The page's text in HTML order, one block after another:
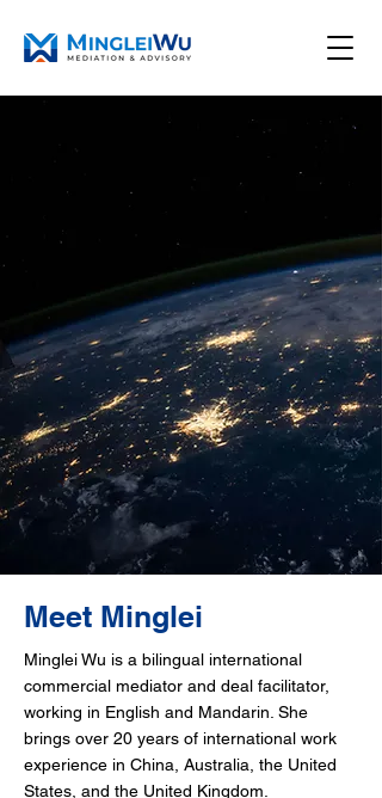
Close complex deals.
disputes.
Through strategic
facilitation and
mediation
I help international businesses, founders,
and counsel resolve complex disputes by
creating value and shaping deals through a
disciplined process.
Schedule A Consultation
Meet Minglei
Minglei Wu is a bilingual international
commercial mediator and deal facilitator,
working in English and Mandarin. She
brings over 20 years of international work
experience in China, Australia, the United
States, and the United Kingdom.